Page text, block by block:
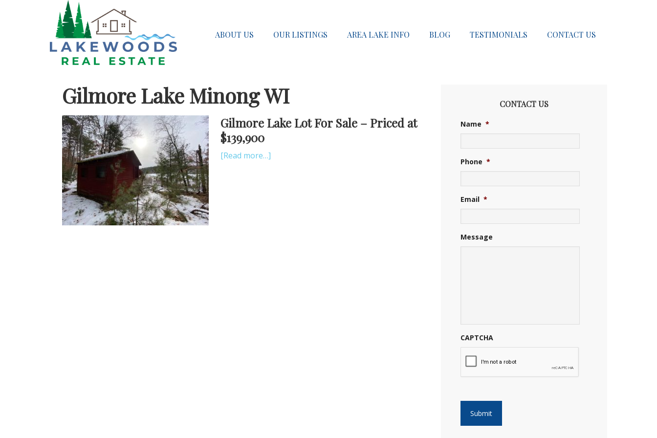
ABOUT US OUR LISTINGS AREA LAKE INFO BLOG TESTIMONIALS CONTACT US
Gilmore Lake Minong WI
Gilmore Lake Lot For Sale – Priced at
$139,900
[Read more…]
CONTACT US
Name *
Phone *
Email *
Message
CAPTCHA